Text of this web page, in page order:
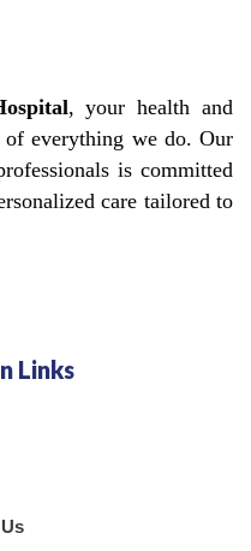
, your health and
everything we do. Our
is committed
care tailored to
Links